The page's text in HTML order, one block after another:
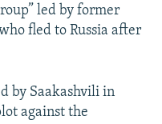
led by former
fled to Russia after
by Saakashvili in
against the